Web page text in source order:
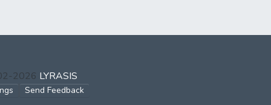
2026 LYRASIS
Send Feedback